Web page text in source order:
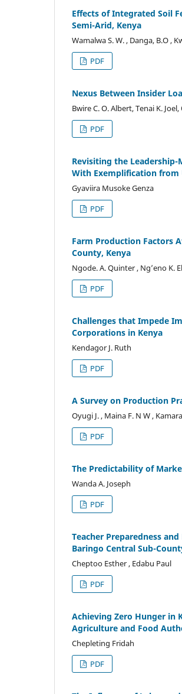
Effects of Integrated Soil
Semi-Arid, Kenya
Wamalwa S. W. , Danga, B.O ,
PDF
Nexus Between Insider
Bwire C. O. Albert, Tenai K.
PDF
Revisiting the Leadership-
With Exemplification from
Gyaviira Musoke Genza
PDF
Farm Production Factors
County, Kenya
Ngode. A. Quinter , Ng’eno K.
PDF
Challenges that Impede
Corporations in Kenya
Kendagor J. Ruth
PDF
A Survey on Production
Oyugi J. , Maina F. N W ,
PDF
The Predictability of
Wanda A. Joseph
PDF
Teacher Preparedness
Baringo Central Sub-
Cheptoo Esther , Edabu Paul
PDF
Achieving Zero Hunger in
Agriculture and Food
Chepleting Fridah
PDF